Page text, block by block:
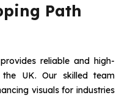
Path
reliable and high-
UK. Our skilled team
visuals for industries